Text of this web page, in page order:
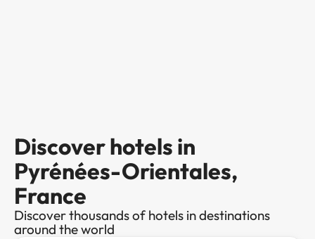
Discover hotels in
Pyrénées-Orientales,
France
Discover thousands of hotels in destinations
around the world